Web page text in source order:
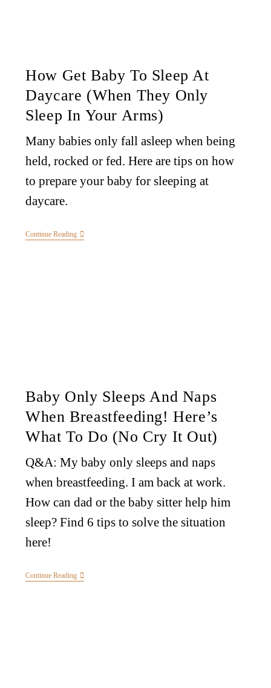
How Get Baby To Sleep At
Daycare (When They Only
Sleep In Your Arms)
Many babies only fall asleep when being
held, rocked or fed. Here are tips on how
to prepare your baby for sleeping at
daycare.
Continue Reading
Baby Only Sleeps And Naps
When Breastfeeding! Here’s
What To Do (No Cry It Out)
Q&A: My baby only sleeps and naps
when breastfeeding. I am back at work.
How can dad or the baby sitter help him
sleep? Find 6 tips to solve the situation
here!
Continue Reading